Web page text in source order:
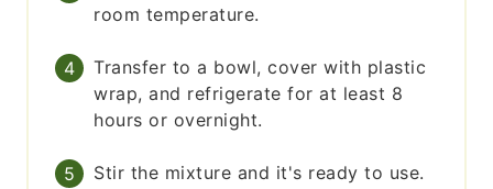
room temperature.
Transfer to a bowl, cover with plastic
wrap, and refrigerate for at least 8
hours or overnight.
Stir the mixture and it's ready to use.